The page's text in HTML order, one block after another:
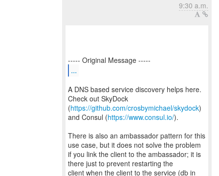
9:30 a.m.
...
A DNS based service discovery helps here.
Check out SkyDock
(https://github.com/crosbymichael/skydock)
and Consul (https://www.consul.io/).
There is also an ambassador pattern for this
use case, but it does not solve the problem
if you link the client to the ambassador; it is
there just to prevent restarting the
client when the client to the service (db in